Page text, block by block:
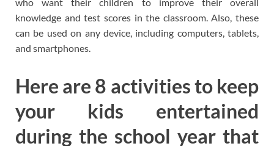
knowledge and test scores in the classroom. Also, these
can be used on any device, including computers, tablets,
and smartphones.
Here are 8 activities to keep
your kids entertained
during the school year that